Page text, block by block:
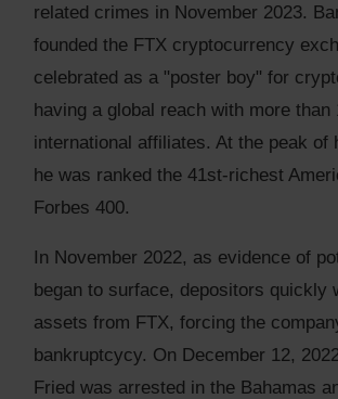
related crimes in November 2023.
founded the FTX cryptocurrency
celebrated as a "poster boy" for
having a global reach with more than
international affiliates. At the peak of
he was ranked the 41st-richest
Forbes 400.
In November 2022, as evidence of
began to surface, depositors quickly
assets from FTX, forcing the
bankruptcycy. On December 12,
Fried was arrested in the Bahamas